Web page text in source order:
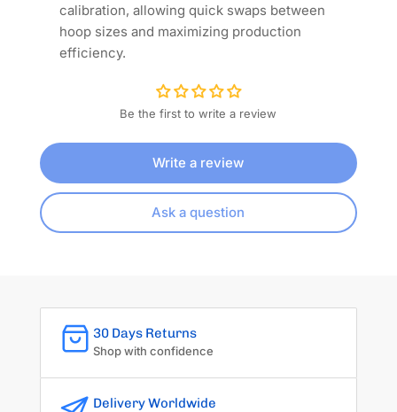
calibration, allowing quick swaps between
hoop sizes and maximizing production
efficiency.
Be the first to write a review
Write a review
Ask a question
30 Days Returns
Shop with confidence
Delivery Worldwide